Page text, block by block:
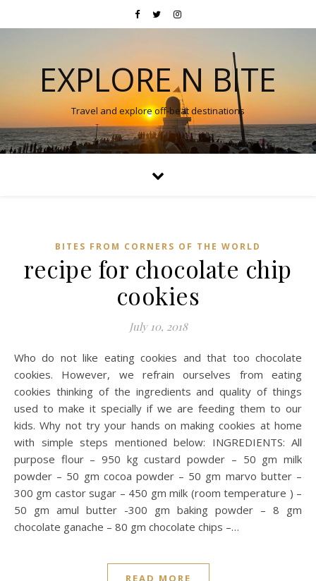
EXPLORE N BITE
Travel and explore off-beat destinations
BITES FROM CORNERS OF THE WORLD
recipe for chocolate chip
cookies
July 10, 2018
Who do not like eating cookies and that too chocolate
cookies. However, we refrain ourselves from eating
cookies thinking of the ingredients and quality of things
used to make it specially if we are feeding them to our
kids. Why not try your hands on making cookies at home
with simple steps mentioned below: INGREDIENTS: All
purpose flour – 950 kg custard powder – 50 gm milk
powder – 50 gm cocoa powder – 50 gm marvo butter –
300 gm castor sugar – 450 gm milk (room temperature ) –
50 gm amul butter -300 gm baking powder – 8 gm
chocolate ganache – 80 gm chocolate chips –…
READ MORE